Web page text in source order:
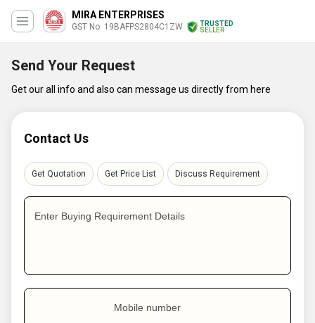
MIRA ENTERPRISES
GST No. 19BAFPS2804C1ZW
TRUSTED
SELLER
Send Your Request
Get our all info and also can message us directly from here
Contact Us
Get Quotation Get Price List Discuss Requirement
Enter Buying Requirement Details
Mobile number